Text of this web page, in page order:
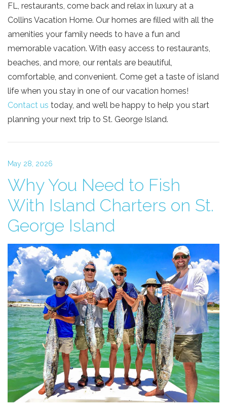
FL, restaurants, come back and relax in luxury at a
Collins Vacation Home. Our homes are filled with all the
amenities your family needs to have a fun and
memorable vacation. With easy access to restaurants,
beaches, and more, our rentals are beautiful,
comfortable, and convenient. Come get a taste of island
life when you stay in one of our vacation homes!
Contact us today, and we’ll be happy to help you start
planning your next trip to St. George Island.
May 28, 2026
Why You Need to Fish
With Island Charters on St.
George Island